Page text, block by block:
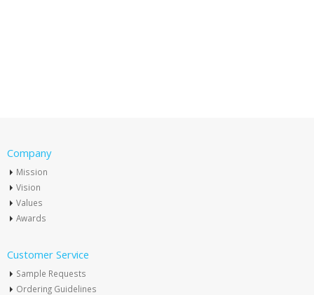
Company
Mission
Vision
Values
Awards
Customer Service
Sample Requests
Ordering Guidelines